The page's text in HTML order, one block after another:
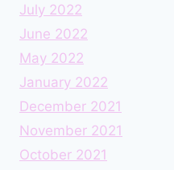
July 2022
June 2022
May 2022
January 2022
December 2021
November 2021
October 2021